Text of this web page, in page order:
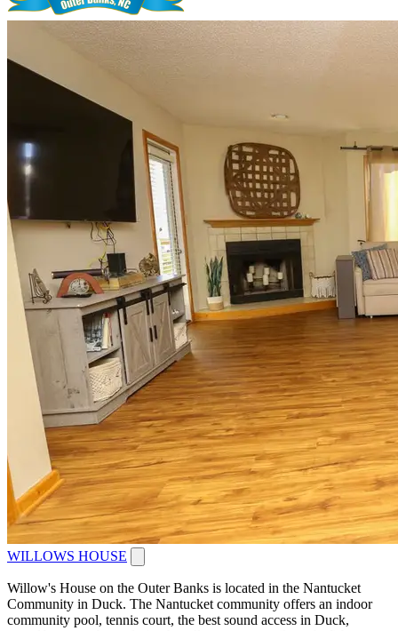
WILLOWS HOUSE
Willow's House on the Outer Banks is located in the Nantucket
Community in Duck. The Nantucket community offers an indoor
community pool, tennis court, the best sound access in Duck,